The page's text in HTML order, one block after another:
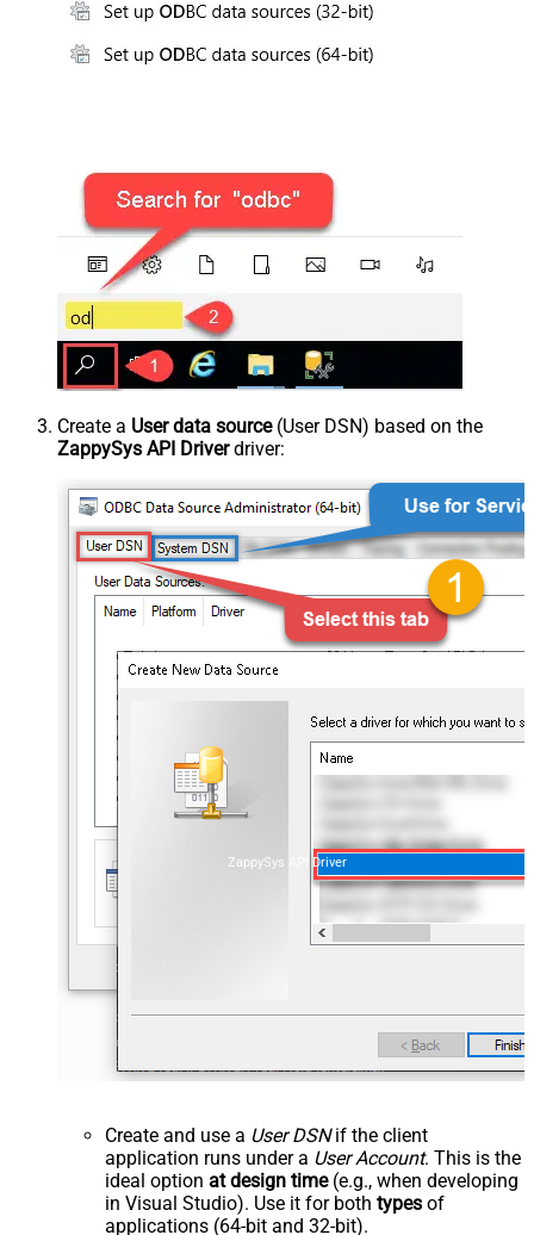
Create a User data source(User DSN) based on the
ZappySys API Driverdriver:
ZappySys API Driver
Create and use a User DSNif the client
application runs under a User Account. This is the
ideal option at design time(e.g., when developing
in Visual Studio). Use it for both types of
applications (64-bit and 32-bit).